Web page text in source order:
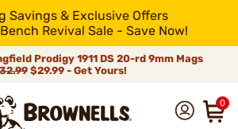
Savings & Exclusive Offers
Revival Sale - Save Now!
Prodigy 1911 DS 20-rd 9mm Mags
$29.99 - Get Yours!
0